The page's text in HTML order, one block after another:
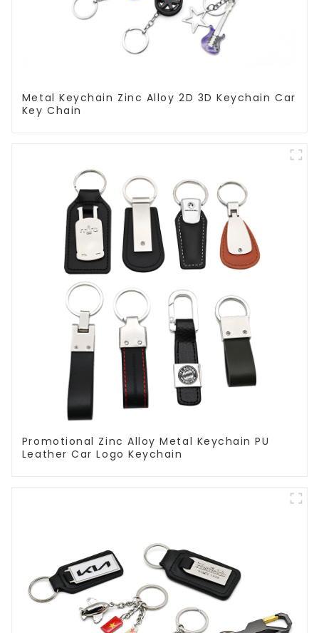
Metal Keychain Zinc Alloy 2D 3D Keychain Car
Key Chain
Promotional Zinc Alloy Metal Keychain PU
Leather Car Logo Keychain